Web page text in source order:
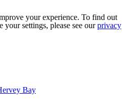
your experience. To find out
settings, please see ourprivacy
Bay